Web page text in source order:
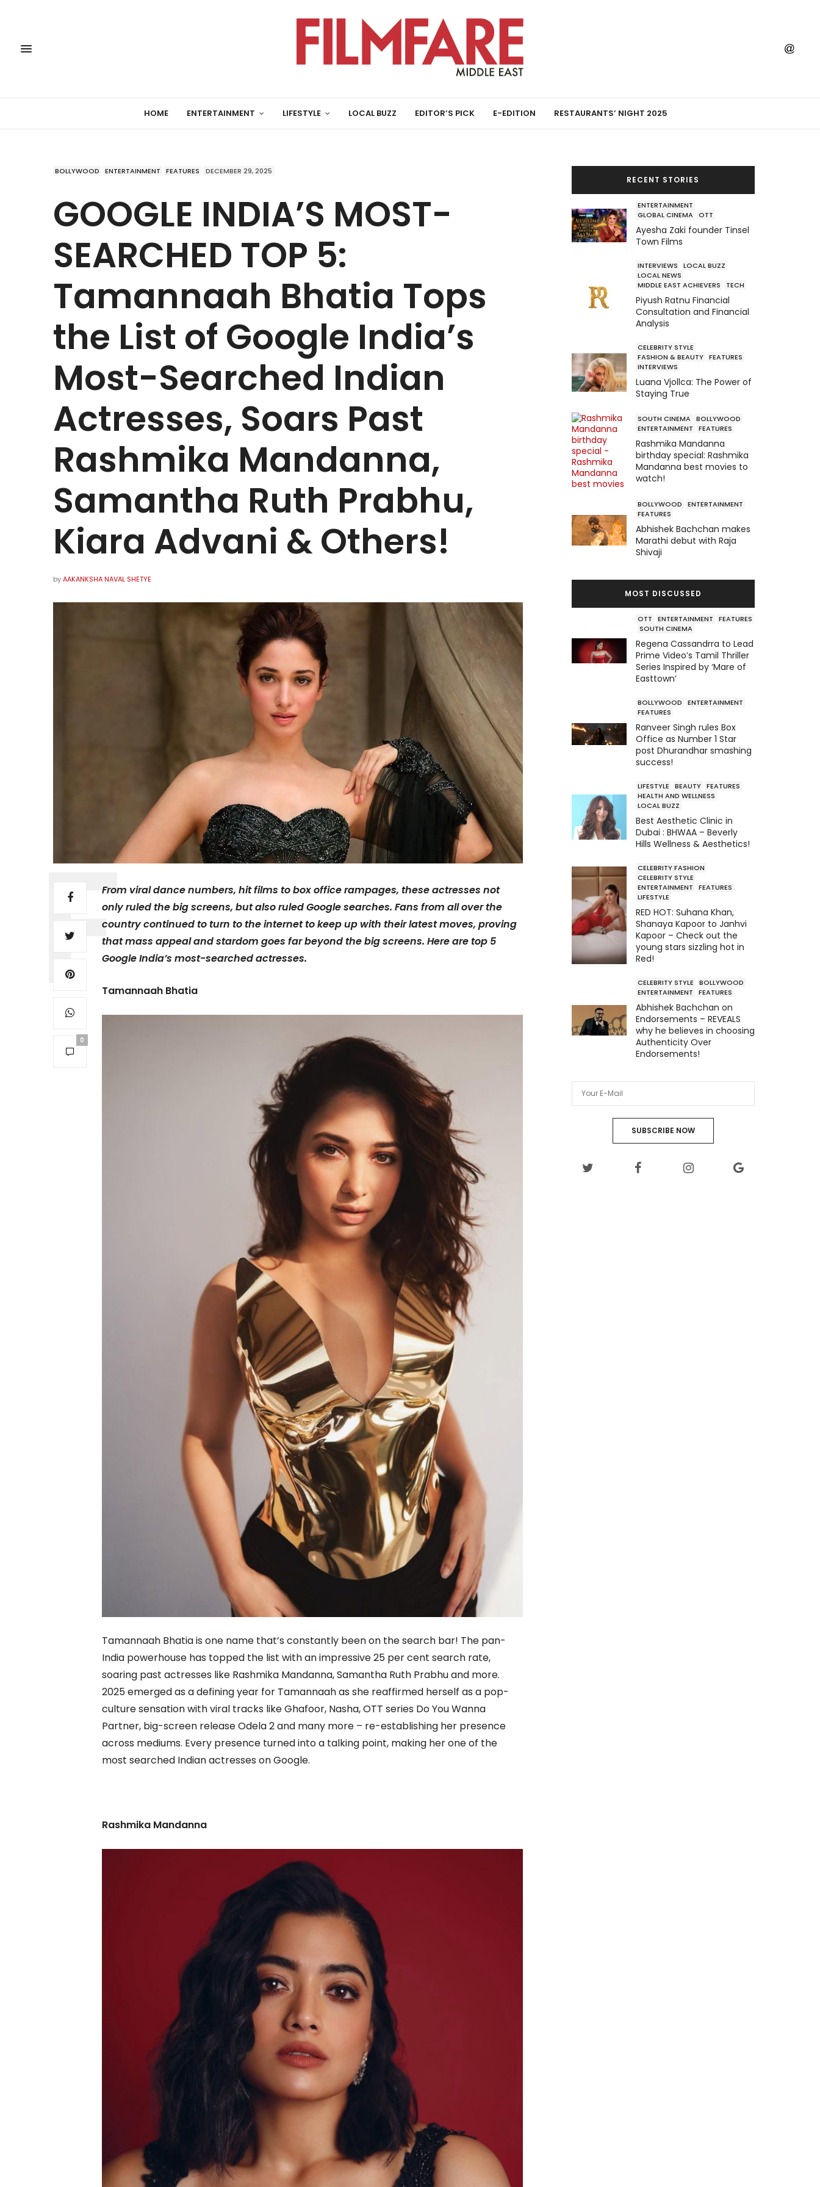
HOME ENTERTAINMENT LIFESTYLE LOCAL BUZZ EDITOR’S PICK E-EDITION RESTAURANTS’ NIGHT 2025
BOLLYWOOD ENTERTAINMENT FEATURES DECEMBER 29, 2025
GOOGLE INDIA’S MOST-
SEARCHED TOP 5:
Tamannaah Bhatia Tops
the List of Google India’s
Most-Searched Indian
Actresses, Soars Past
Rashmika Mandanna,
Samantha Ruth Prabhu,
Kiara Advani & Others!
byAAKANKSHA NAVAL SHETYE
0
From viral dance numbers, hit films to box office rampages, these actresses not
only ruled the big screens, but also ruled Google searches. Fans from all over the
country continued to turn to the internet to keep up with their latest moves, proving
that mass appeal and stardom goes far beyond the big screens. Here are top 5
Google India’s most-searched actresses.
Tamannaah Bhatia
Tamannaah Bhatia is one name that’s constantly been on the search bar! The pan-
India powerhouse has topped the list with an impressive 25 per cent search rate,
soaring past actresses like Rashmika Mandanna, Samantha Ruth Prabhu and more.
2025 emerged as a defining year for Tamannaah as she reaffirmed herself as a pop-
culture sensation with viral tracks like Ghafoor, Nasha, OTT series Do You Wanna
Partner, big-screen release Odela 2 and many more – re-establishing her presence
across mediums. Every presence turned into a talking point, making her one of the
most searched Indian actresses on Google.
Rashmika Mandanna
RECENT STORIES
ENTERTAINMENT
GLOBAL CINEMA OTT
Ayesha Zaki founder Tinsel
Town Films
INTERVIEWS
LOCAL BUZZ
LOCAL NEWS
MIDDLE EAST ACHIEVERS
TECH
Piyush Ratnu Financial
Consultation and Financial
Analysis
CELEBRITY STYLE
FASHION & BEAUTY FEATURES
INTERVIEWS
Luana Vjollca: The Power of
Staying True
SOUTH CINEMA BOLLYWOOD
ENTERTAINMENT
FEATURES
Rashmika Mandanna
birthday special: Rashmika
Mandanna best movies to
watch!
BOLLYWOOD
ENTERTAINMENT
FEATURES
Abhishek Bachchan makes
Marathi debut with Raja
Shivaji
MOST DISCUSSED
OTT ENTERTAINMENT
FEATURES
SOUTH CINEMA
Regena Cassandrra to Lead
Prime Video’s Tamil Thriller
Series Inspired by ‘Mare of
Easttown’
BOLLYWOOD
ENTERTAINMENT
FEATURES
Ranveer Singh rules Box
Office as Number 1 Star
post Dhurandhar smashing
success!
LIFESTYLE BEAUTY FEATURES
HEALTH AND WELLNESS
LOCAL BUZZ
Best Aesthetic Clinic in
Dubai : BHWAA – Beverly
Hills Wellness & Aesthetics!
CELEBRITY FASHION
CELEBRITY STYLE
ENTERTAINMENT
FEATURES
LIFESTYLE
RED HOT: Suhana Khan,
Shanaya Kapoor to Janhvi
Kapoor – Check out the
young stars sizzling hot in
Red!
CELEBRITY STYLE
BOLLYWOOD
ENTERTAINMENT
FEATURES
Abhishek Bachchan on
Endorsements – REVEALS
why he believes in choosing
Authenticity Over
Endorsements!
SUBSCRIBE NOW